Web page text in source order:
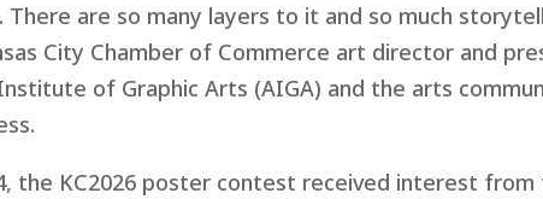
There are so many layers to it and so much
City Chamber of Commerce art director and
of Graphic Arts (AIGA) and the arts
the KC2026 poster contest received interest